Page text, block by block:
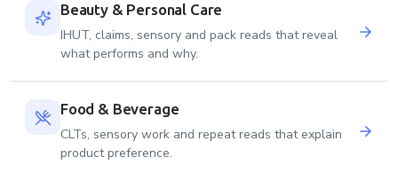
Beauty & Personal Care
IHUT, claims, sensory and pack reads that reveal
what performs and why.
Food & Beverage
CLTs, sensory work and repeat reads that explain
product preference.